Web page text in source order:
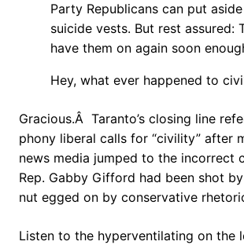
Party Republicans can put
suicide vests. But rest assured:
have them on again soon
Hey, what ever happened to
Gracious.Â Taranto’s closing line
phony liberal calls for “civility” after
news media jumped to the incorrect
Rep. Gabby Gifford had been shot
nut egged on by conservative
Listen to the hyperventilating on the